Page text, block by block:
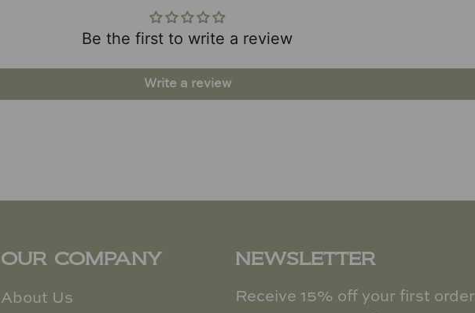
Be the first to write a review
Write a review
OUR COMPANY
About Us
NEWSLETTER
Receive 15% off your first order